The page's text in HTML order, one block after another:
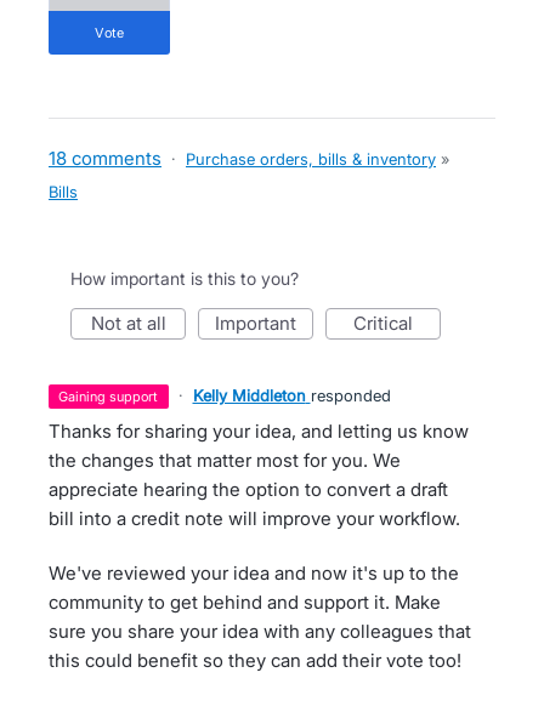
vote
18 comments · Purchase orders, bills & inventory »
Bills
How important is this to you?
not at all important critical
gaining support · Kelly Middleton responded
Thanks for sharing your idea, and letting us know
the changes that matter most for you. We
appreciate hearing the option to convert a draft
bill into a credit note will improve your workflow.
We've reviewed your idea and now it's up to the
community to get behind and support it. Make
sure you share your idea with any colleagues that
this could benefit so they can add their vote too!